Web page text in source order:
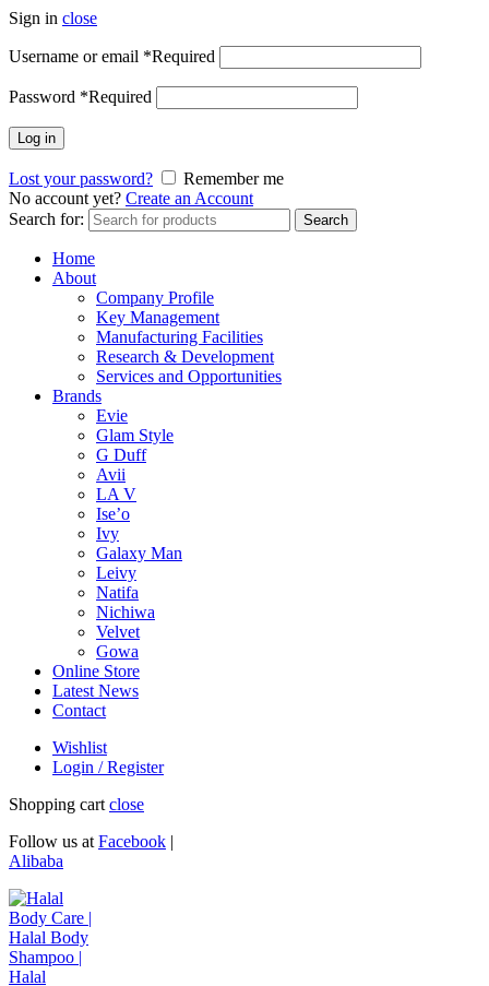
Sign in close
Username or email *Required
Password *Required
Log in
Lost your password?
Remember me
No account yet? Create an Account
Search for:
Search
Home
About
Company Profile
Key Management
Manufacturing Facilities
Research & Development
Services and Opportunities
Brands
Evie
Glam Style
G Duff
Avii
LA V
Ise’o
Ivy
Galaxy Man
Leivy
Natifa
Nichiwa
Velvet
Gowa
Online Store
Latest News
Contact
Wishlist
Login / Register
Shopping cart close
Follow us at Facebook |
Alibaba